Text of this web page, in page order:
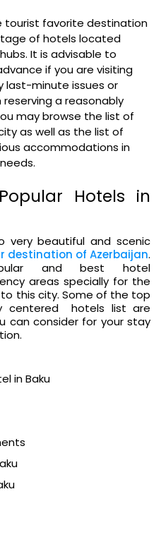
tourist favorite destination
of hotels located
It is advisable to
if you are visiting
last-minute issues or
reserving a reasonably
may browse the list of
as well as the list of
accommodations in
Hotels in
very beautiful and scenic
destination of Azerbaijan.
and best hotel
areas specially for the
this city. Some of the top
centered hotels list are
can consider for your stay
in Baku